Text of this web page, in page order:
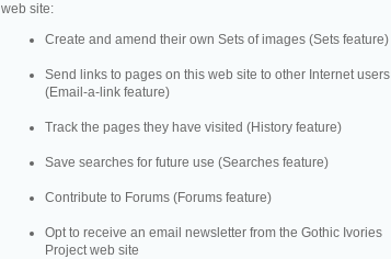
web site:
Create and amend their own Sets of images (Sets feature)
Send links to pages on this web site to other Internet users
(Email-a-link feature)
Track the pages they have visited (History feature)
Save searches for future use (Searches feature)
Contribute to Forums (Forums feature)
Opt to receive an email newsletter from the Gothic Ivories
Project web site